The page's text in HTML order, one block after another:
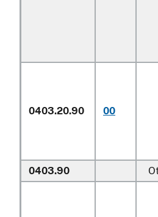
0403.20.90 00
0403.90